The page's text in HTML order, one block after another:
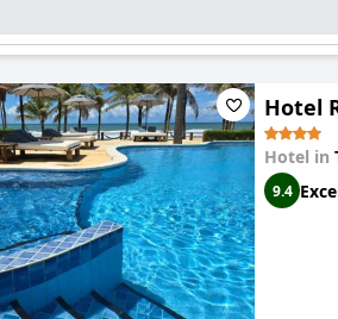
Hotel
Hotel in
9.4